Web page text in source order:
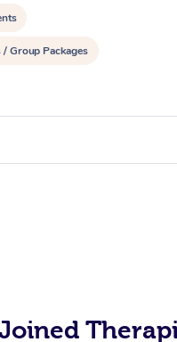
/ Group Packages